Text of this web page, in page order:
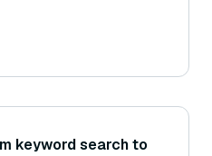
keyword search to